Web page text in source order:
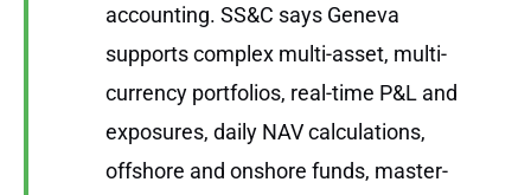
accounting. SS&C says Geneva
supports complex multi-asset, multi-
currency portfolios, real-time P&L and
exposures, daily NAV calculations,
offshore and onshore funds, master-